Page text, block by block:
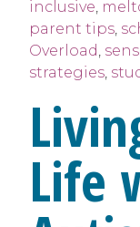
inclusive
parent tips
Overload
strategies
Life